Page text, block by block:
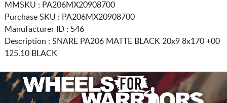
MMSKU : PA206MX20908700
Purchase SKU : PA206MX20908700
Manufacturer ID : 546
Description : SNARE PA206 MATTE BLACK 20x9 8x170 +00
125.10 BLACK